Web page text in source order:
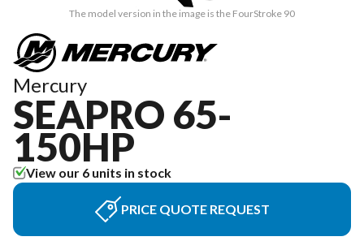
The model version in the image is the FourStroke 90
Mercury
SEAPRO 65-
150HP
View our 6 units in stock
PRICE QUOTE REQUEST